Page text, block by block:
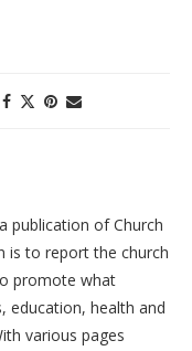
publication of Church
is to report the church
promote what
education, health and
various pages